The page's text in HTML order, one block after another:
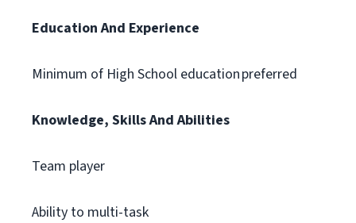
Education And Experience
Minimum of High School education preferred
Knowledge, Skills And Abilities
Team player
Ability to multi-task